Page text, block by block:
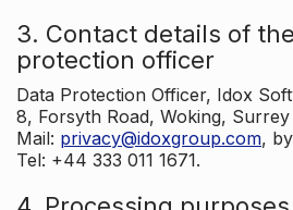
3. Contact details of
protection officer
Data Protection Officer, Idox
8, Forsyth Road, Woking, Surrey
Mail: privacy@idoxgroup.com,
Tel: +44 333 011 1671.